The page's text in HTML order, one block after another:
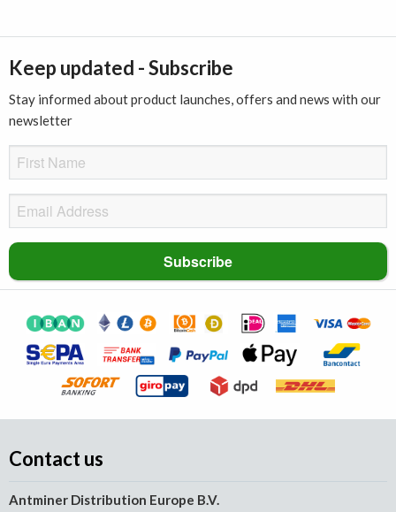
Keep updated - Subscribe
Stay informed about product launches, offers and news with our
newsletter
Contact us
Antminer Distribution Europe B.V.